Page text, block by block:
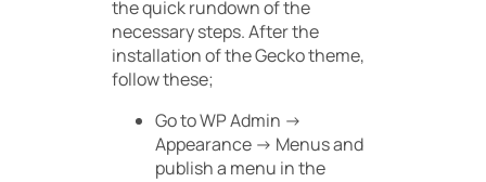
the quick rundown of the
necessary steps. After the
installation of the Gecko theme,
follow these;
Go toWP Admin ->
Appearance -> Menusand
publish a menu in the